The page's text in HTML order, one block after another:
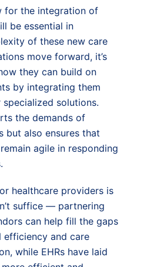
for the integration of
be essential in
of these new care
move forward, it’s
they can build on
by integrating them
solutions.
the demands of
but also ensures that
agile in responding
healthcare providers is
suffice — partnering
can help fill the gaps
efficiency and care
while EHRs have laid